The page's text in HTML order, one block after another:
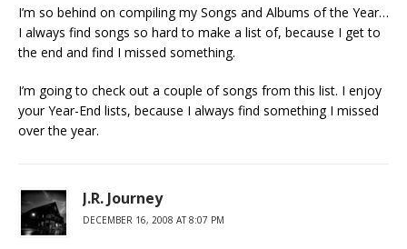
I’m so behind on compiling my Songs and Albums of the Year…
I always find songs so hard to make a list of, because I get to
the end and find I missed something.
I’m going to check out a couple of songs from this list. I enjoy
your Year-End lists, because I always find something I missed
over the year.
J.R. Journey
DECEMBER 16, 2008 AT 8:07 PM